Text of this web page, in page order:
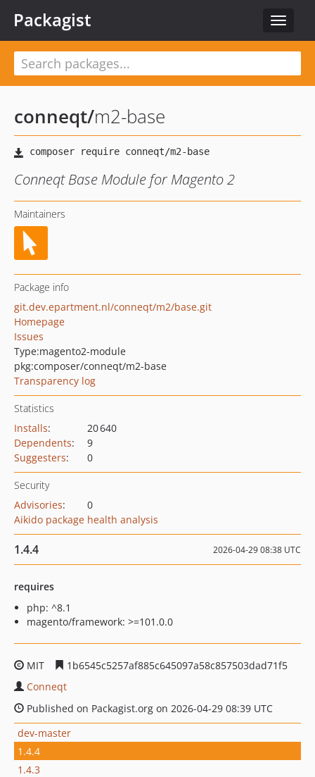
Toggle
Packagist
conneqt/m2-base
Conneqt Base Module for Magento 2
Maintainers
Package info
git.dev.epartment.nl/conneqt/m2/base.git
Homepage
Issues
Type:magento2-module
pkg:composer/conneqt/m2-base
Transparency log
Statistics
Installs:
20 640
Dependents:
9
Suggesters: 0
Security
Advisories:
0
Aikido package health analysis
1.4.4 2026-04-29 08:38 UTC
requires
php: ^8.1
magento/framework: >=101.0.0
MIT
1b6545c5257af885c645097a58c857503dad71f5
Conneqt
Published on Packagist.org on 2026-04-29 08:39 UTC
dev-master
1.4.4
1.4.3